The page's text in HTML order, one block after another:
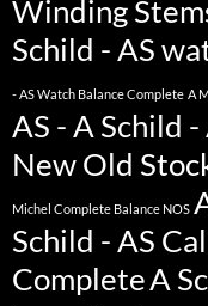
Winding
Schild - AS
- AS Watch Balance Complete A
AS - A Schild
New Old
Michel Complete Balance NOS
Schild - AS
CompleteA